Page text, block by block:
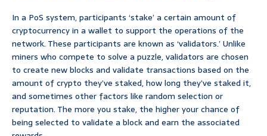
In a PoS system, participants ‘stake’ a certain amount of
cryptocurrency in a wallet to support the operations of the
network. These participants are known as ‘validators.’ Unlike
miners who compete to solve a puzzle, validators are chosen
to create new blocks and validate transactions based on the
amount of crypto they’ve staked, how long they’ve staked it,
and sometimes other factors like random selection or
reputation. The more you stake, the higher your chance of
being selected to validate a block and earn the associated